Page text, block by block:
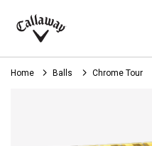
Callaway
Golf
Home Balls Chrome Tour